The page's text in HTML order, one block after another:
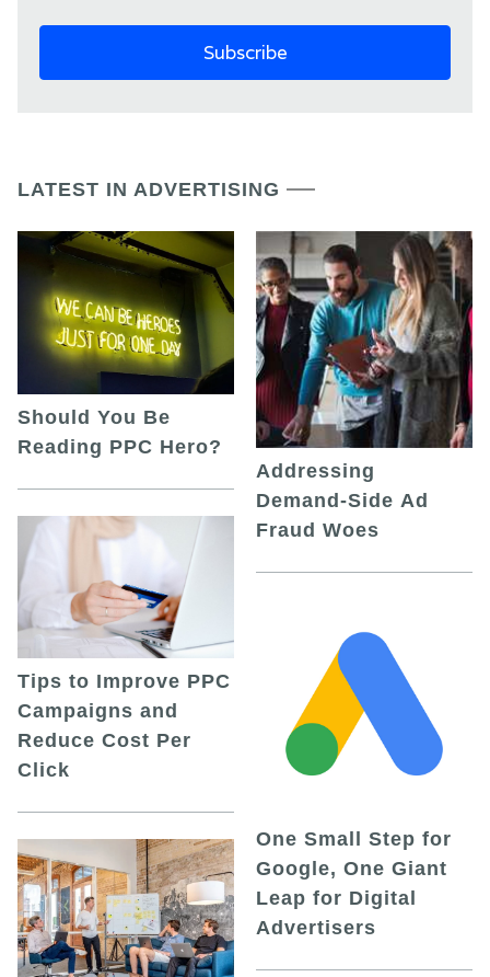
LATEST IN ADVERTISING
Should You Be
Reading PPC Hero?
Tips to Improve PPC
Campaigns and
Reduce Cost Per
Click
Addressing
Demand-Side Ad
Fraud Woes
One Small Step for
Google, One Giant
Leap for Digital
Advertisers